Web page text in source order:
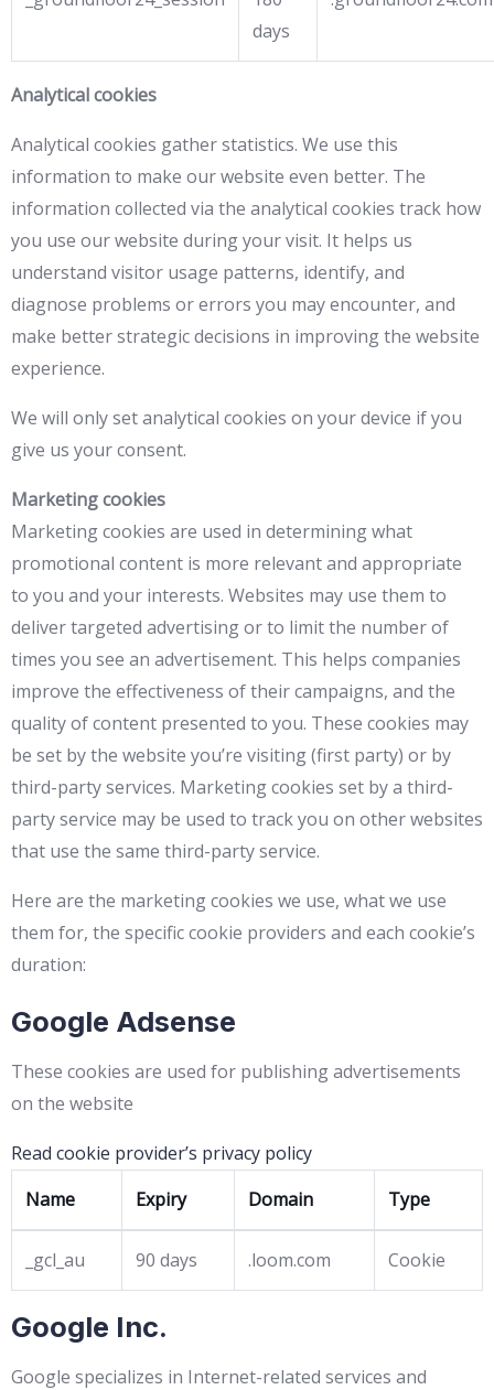
days
Analytical cookies
Analytical cookies gather statistics. We use this
information to make our website even better. The
information collected via the analytical cookies track how
you use our website during your visit. It helps us
understand visitor usage patterns, identify, and
diagnose problems or errors you may encounter, and
make better strategic decisions in improving the website
experience.
We will only set analytical cookies on your device if you
give us your consent.
Marketing cookies
Marketing cookies are used in determining what
promotional content is more relevant and appropriate
to you and your interests. Websites may use them to
deliver targeted advertising or to limit the number of
times you see an advertisement. This helps companies
improve the effectiveness of their campaigns, and the
quality of content presented to you. These cookies may
be set by the website you’re visiting (first party) or by
third-party services. Marketing cookies set by a third-
party service may be used to track you on other websites
that use the same third-party service.
Here are the marketing cookies we use, what we use
them for, the specific cookie providers and each cookie’s
duration:
Google Adsense
These cookies are used for publishing advertisements
on the website
Read cookie provider’s privacy policy
Name
Expiry Domain Type
_gcl_au 90 days .loom.com Cookie
Google Inc.
Google specializes in Internet-related services and